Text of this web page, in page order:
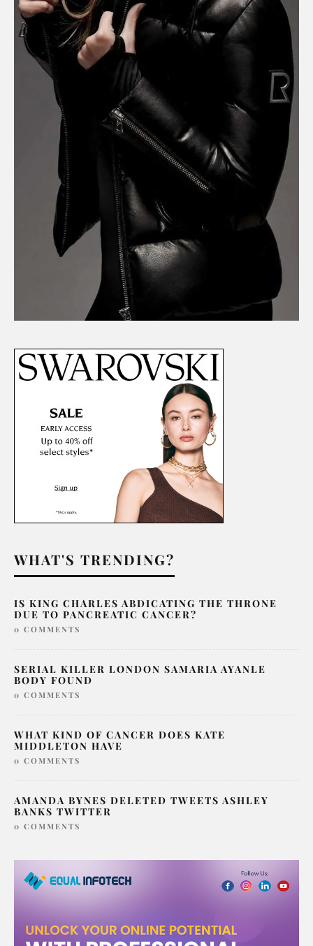
WHAT'S TRENDING?
IS KING CHARLES ABDICATING THE THRONE
DUE TO PANCREATIC CANCER?
0 COMMENTS
SERIAL KILLER LONDON SAMARIA AYANLE
BODY FOUND
0 COMMENTS
WHAT KIND OF CANCER DOES KATE
MIDDLETON HAVE
0 COMMENTS
AMANDA BYNES DELETED TWEETS ASHLEY
BANKS TWITTER
0 COMMENTS